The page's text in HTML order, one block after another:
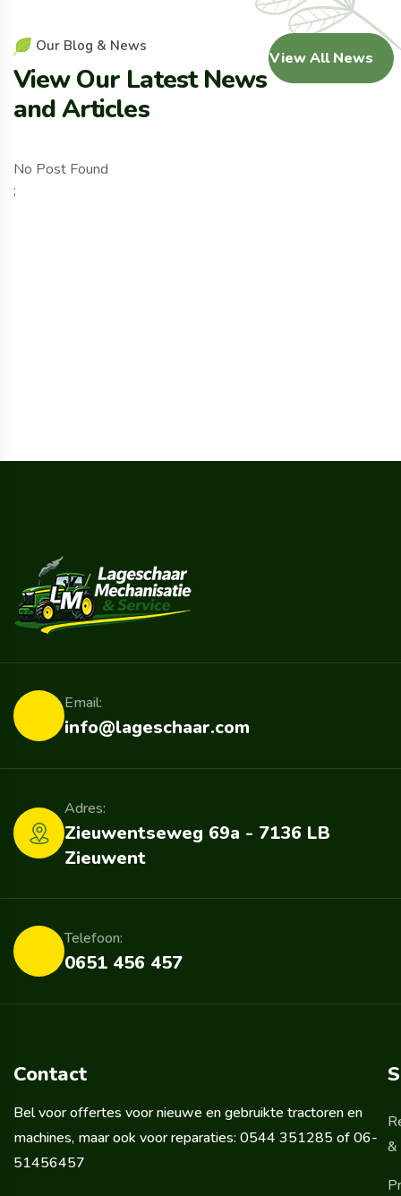
Our Blog & News
View Our Latest News
andArticles
View All News
No Post Found
;
info@lageschaar.com
Email:
Zieuwentseweg 69a - 7136 LB
Zieuwent
Adres:
0651 456 457
Telefoon:
Contact
Bel voor offertes voor nieuwe en gebruikte tractoren en
machines, maar ook voor reparaties: 0544 351285 of 06-
51456457
&